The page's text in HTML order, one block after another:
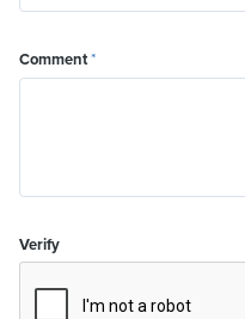
Comment*
Verify